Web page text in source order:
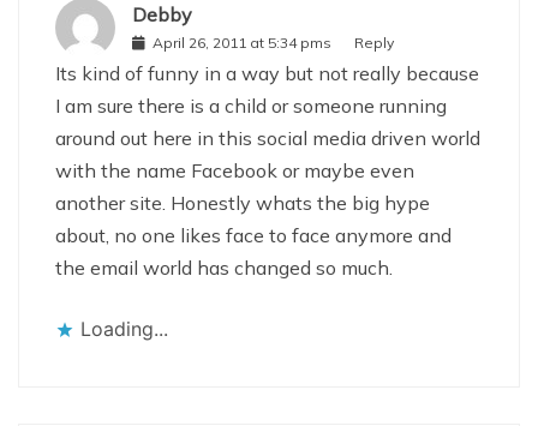
Debby
April 26, 2011 at 5:34 pms Reply
Its kind of funny in a way but not really because
I am sure there is a child or someone running
around out here in this social media driven world
with the name Facebook or maybe even
another site. Honestly whats the big hype
about, no one likes face to face anymore and
the email world has changed so much.
Loading...